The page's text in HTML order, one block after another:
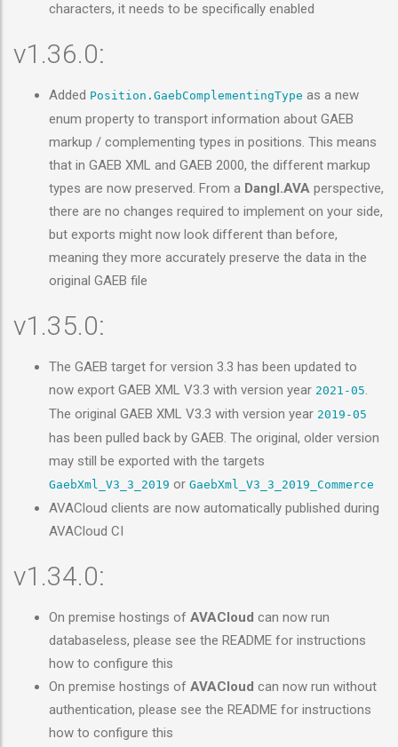
characters, it needs to be specifically enabled
v1.36.0:
Added Position.GaebComplementingType as a new
enum property to transport information about GAEB
markup / complementing types in positions. This means
that in GAEB XML and GAEB 2000, the different markup
types are now preserved. From a Dangl.AVA perspective,
there are no changes required to implement on your side,
but exports might now look different than before,
meaning they more accurately preserve the data in the
original GAEB file
v1.35.0:
The GAEB target for version 3.3 has been updated to
now export GAEB XML V3.3 with version year 2021-05.
The original GAEB XML V3.3 with version year 2019-05
has been pulled back by GAEB. The original, older version
may still be exported with the targets
GaebXml_V3_3_2019 or GaebXml_V3_3_2019_Commerce
AVACloud clients are now automatically published during
AVACloud CI
v1.34.0:
On premise hostings of AVACloud can now run
databaseless, please see the README for instructions
how to configure this
On premise hostings of AVACloud can now run without
authentication, please see the README for instructions
how to configure this